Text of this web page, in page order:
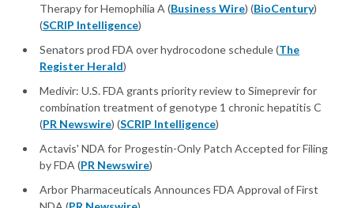
Therapy for Hemophilia A (Business Wire) (BioCentury)
(SCRIP Intelligence)
Senators prod FDA over hydrocodone schedule (The
Register Herald)
Medivir: U.S. FDA grants priority review to Simeprevir for
combination treatment of genotype 1 chronic hepatitis C
(PR Newswire) (SCRIP Intelligence)
Actavis' NDA for Progestin-Only Patch Accepted for Filing
by FDA (PR Newswire)
Arbor Pharmaceuticals Announces FDA Approval of First